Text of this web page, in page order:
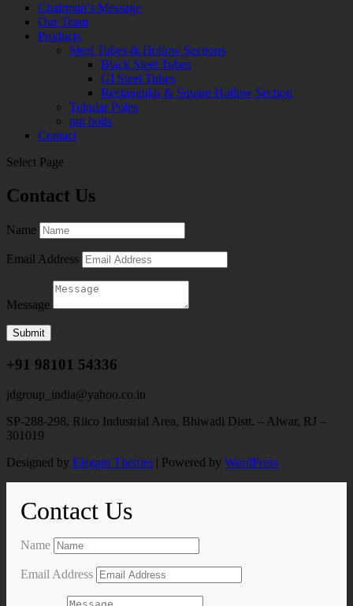
Chairman’s Message
Our Team
Products
Steel Tubes & Hollow Sections
Black Steel Tubes
GI Steel Tubes
Rectangular & Square Hollow Section
Tubular Poles
nut bolts
Contact
Select Page
Contact Us
Name
Email Address
Message
Submit
+91 98101 54336
jdgroup_india@yahoo.co.in
SP-288-298, Riico Industrial Area, Bhiwadi Distt. – Alwar, RJ –
301019
Designed by Elegant Themes | Powered by WordPress
Contact Us
Name
Email Address